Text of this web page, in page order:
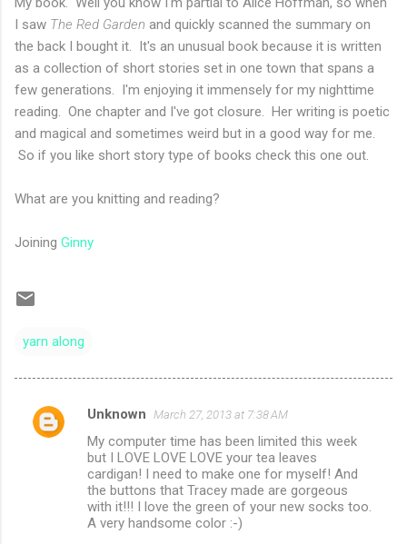
I saw The Red Garden and quickly scanned the summary on
the back I bought it. It's an unusual book because it is written
as a collection of short stories set in one town that spans a
few generations. I'm enjoying it immensely for my nighttime
reading. One chapter and I've got closure. Her writing is poetic
and magical and sometimes weird but in a good way for me.
So if you like short story type of books check this one out.
What are you knitting and reading?
Joining Ginny
yarn along
C
Unknown March 27, 2013 at 7:38 AM
My computer time has been limited this week
but I LOVE LOVE LOVE your tea leaves
cardigan! I need to make one for myself! And
the buttons that Tracey made are gorgeous
with it!!! I love the green of your new socks too.
A very handsome color :-)